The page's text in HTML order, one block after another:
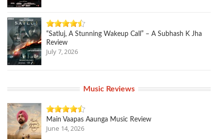
“Satluj, A Stunning Wakeup Call” – A Subhash K Jha
Review
July 7, 2026
Music Reviews
Main Vaapas Aaunga Music Review
June 14, 2026